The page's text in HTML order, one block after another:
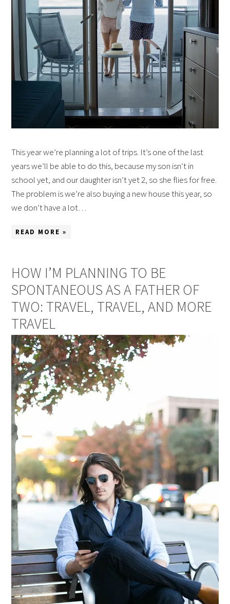
This year we’re planning a lot of trips. It’s one of the last
years we’ll be able to do this, because my son isn’t in
school yet, and our daughter isn’t yet 2, so she flies for free.
The problem is we’re also buying a new house this year, so
we don’t have a lot…
READ MORE »
HOW I’M PLANNING TO BE
SPONTANEOUS AS A FATHER OF
TWO: TRAVEL, TRAVEL, AND MORE
TRAVEL